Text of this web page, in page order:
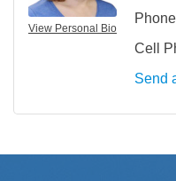
View Personal Bio
Cell
Send